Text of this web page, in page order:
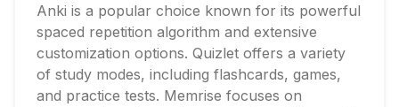
Anki is a popular choice known for its powerful
spaced repetition algorithm and extensive
customization options. Quizlet offers a variety
of study modes, including flashcards, games,
and practice tests. Memrise focuses on